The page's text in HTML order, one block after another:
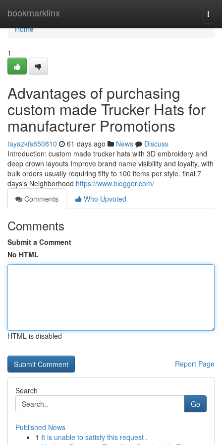
bookmarklinx
Home
Home
1
Advantages of purchasing
custom made Trucker Hats for
manufacturer Promotions
tayazkfs850810 61 days ago News
Discuss
Introduction: custom made trucker hats with 3D embroidery and
deep crown layouts Improve brand name visibility and loyalty, with
bulk orders usually requiring fifty to 100 items per style. final 7
days's Neighborhood https://www.blogger.com/
Comments
Who Upvoted
Comments
Submit a Comment
No HTML
HTML is disabled
Report Page
Search
Go
Published News
1 It is unable to satisfy this request .